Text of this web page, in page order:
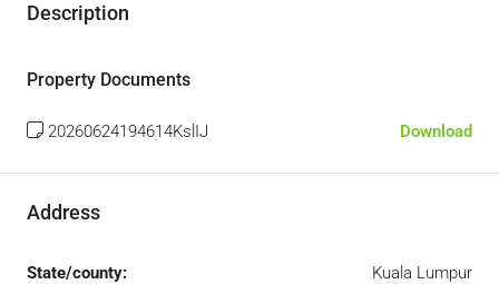
Description
Property Documents
20260624194614KslIJ Download
Address
State/county: Kuala Lumpur